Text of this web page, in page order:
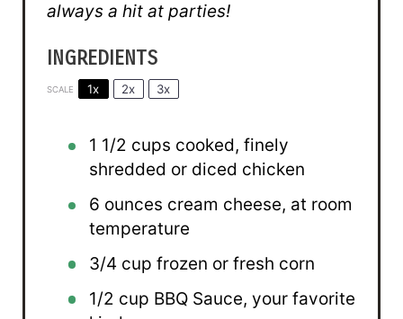
always a hit at parties!
INGREDIENTS
SCALE 1x 2x 3x
1 1/2 cups cooked, finely
shredded or diced chicken
6 ounces cream cheese, at room
temperature
3/4 cup frozen or fresh corn
1/2 cup BBQ Sauce, your favorite